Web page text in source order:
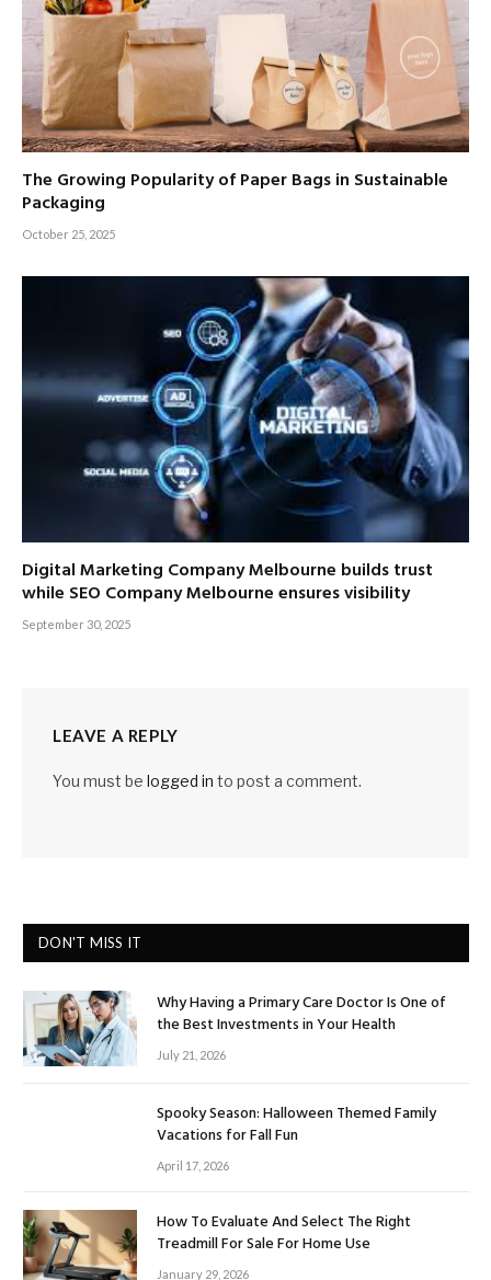
The Growing Popularity of Paper Bags in Sustainable
Packaging
October 25, 2025
Digital Marketing Company Melbourne builds trust
while SEO Company Melbourne ensures visibility
September 30, 2025
LEAVE A REPLY
You must be logged in to post a comment.
DON'T MISS IT
Why Having a Primary Care Doctor Is One of
the Best Investments in Your Health
July 21, 2026
Spooky Season: Halloween Themed Family
Vacations for Fall Fun
April 17, 2026
How To Evaluate And Select The Right
Treadmill For Sale For Home Use
January 29, 2026